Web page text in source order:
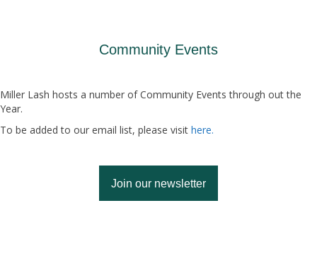
Community Events
Miller Lash hosts a number of Community Events through out the
Year.
To be added to our email list, please visit here.
Join our newsletter